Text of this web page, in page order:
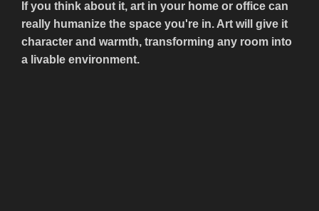
If you think about it, art in your home or office can
really humanize the space you're in. Art will give it
character and warmth, transforming any room into
a livable environment.